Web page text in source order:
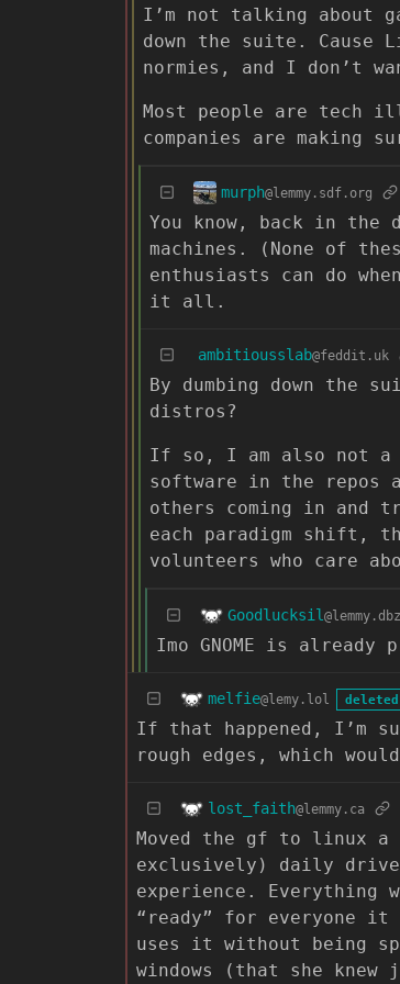
I’m not talking about
down the suite.
normies, and I don’t
Most people are tech
companies are making
murph@lemmy.sdf.org
You know, back in the
machines. (None of
enthusiasts can do
it all.
ambitiousslab@feddit.uk
By dumbing down
distros?
If so, I am also not a
software in the repos
others coming in and
each paradigm shift,
volunteers who care
Goodlucksil
Imo GNOME is
melfie@lemy.lol
If that happened, I’m
rough edges, which
lost_faith@lemmy.ca
Moved the gf to linux a
exclusively) daily
experience.
“ready” for everyone
uses it without being
windows (that she